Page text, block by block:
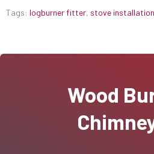
Tags: logburner fitter, stove installation
Wood